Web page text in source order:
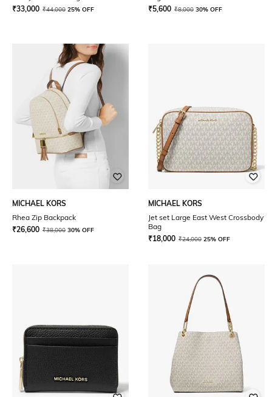
₹33,000 ₹44,000 25% OFF
₹5,600 ₹8,000 30% OFF
MICHAEL KORS
Rhea Zip Backpack
₹26,600 ₹38,000 30% OFF
MICHAEL KORS
Jet set Large East West Crossbody
Bag
₹18,000 ₹24,000 25% OFF